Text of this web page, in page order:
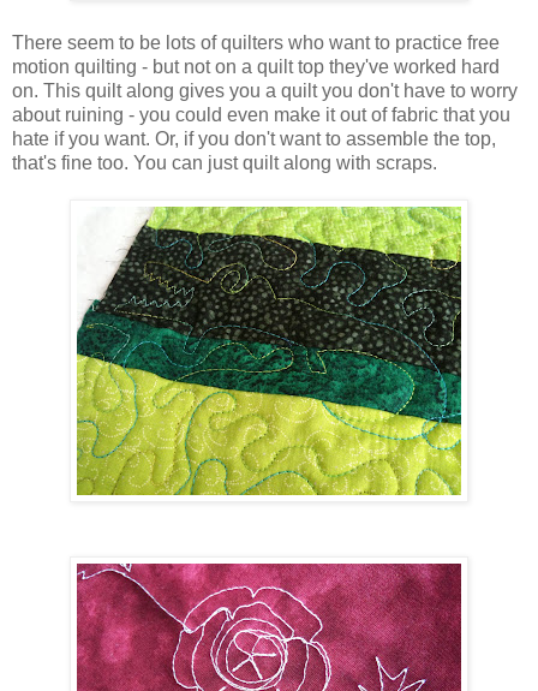
There seem to be lots of quilters who want to practice free
motion quilting - but not on a quilt top they've worked hard
on. This quilt along gives you a quilt you don't have to worry
about ruining - you could even make it out of fabric that you
hate if you want. Or, if you don't want to assemble the top,
that's fine too. You can just quilt along with scraps.